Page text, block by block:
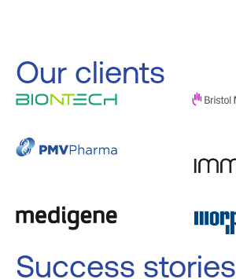
Our clients
Success stories